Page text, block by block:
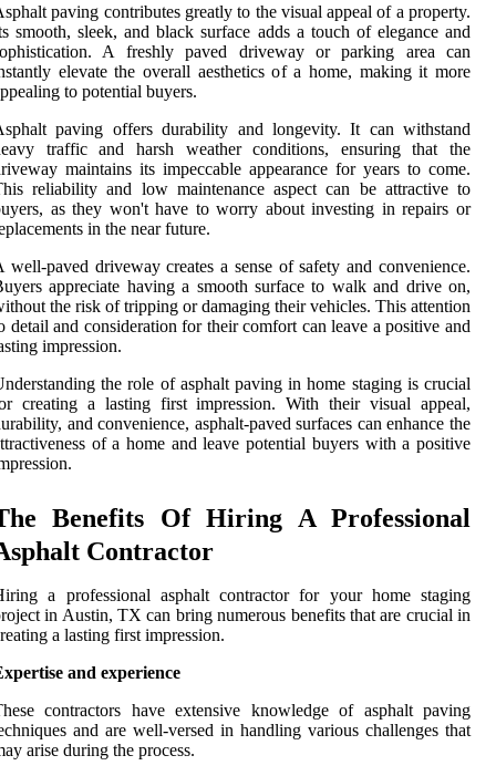
paving contributes greatly to the visual appeal of a property.
smooth, sleek, and black surface adds a touch of elegance and
A freshly paved driveway or parking area can
elevate the overall aesthetics of a home, making it more
to potential buyers.
paving offers durability and longevity. It can withstand
traffic and harsh weather conditions, ensuring that the
maintains its impeccable appearance for years to come.
reliability and low maintenance aspect can be attractive to
as they won't have to worry about investing in repairs or
in the near future.
well-paved driveway creates a sense of safety and convenience.
appreciate having a smooth surface to walk and drive on,
the risk of tripping or damaging their vehicles. This attention
detail and consideration for their comfort can leave a positive and
impression.
the role of asphalt paving in home staging is crucial
creating a lasting first impression. With their visual appeal,
and convenience, asphalt-paved surfaces can enhance the
of a home and leave potential buyers with a positive
Benefits Of Hiring A Professional
Contractor
a professional asphalt contractor for your home staging
in Austin, TX can bring numerous benefits that are crucial in
a lasting first impression.
and experience
contractors have extensive knowledge of asphalt paving
and are well-versed in handling various challenges that
arise during the process.